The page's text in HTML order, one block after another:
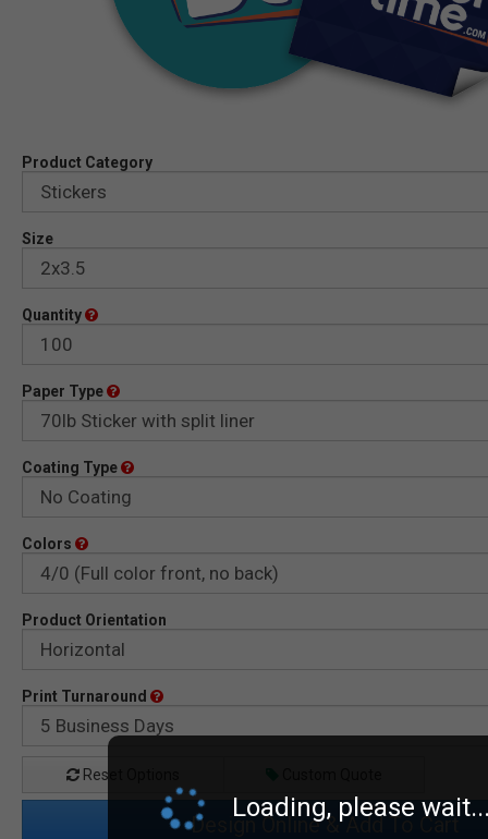
Product Category
Size
Quantity
Paper Type
Coating Type
Colors
Product Orientation
Print Turnaround
Reset Options
Design Online & Add To Cart
Loading, please